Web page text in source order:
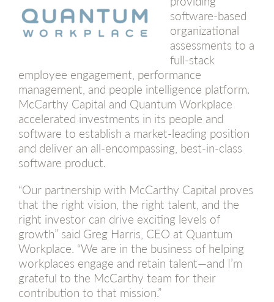
software-based
organizational
assessments to a
full-stack
employee engagement, performance
management, and people intelligence platform.
McCarthy Capital and Quantum Workplace
accelerated investments in its people and
software to establish a market-leading position
and deliver an all-encompassing, best-in-class
software product.
“Our partnership with McCarthy Capital proves
that the right vision, the right talent, and the
right investor can drive exciting levels of
growth” said Greg Harris, CEO at Quantum
Workplace. “We are in the business of helping
workplaces engage and retain talent—and I’m
grateful to the McCarthy team for their
contribution to that mission.”